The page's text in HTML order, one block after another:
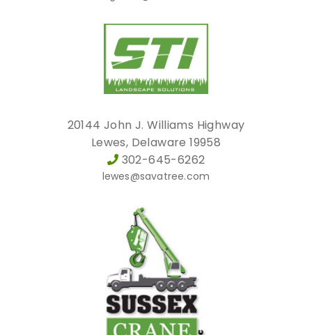
20144 John J. Williams Highway
Lewes, Delaware 19958
302-645-6262
lewes@savatree.com